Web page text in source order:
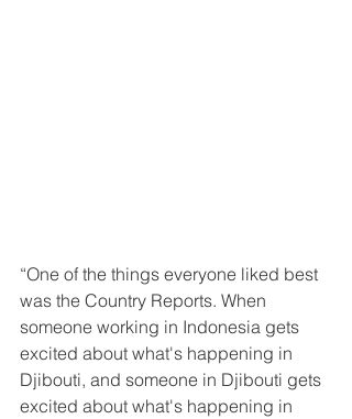
“One of the things everyone liked best
was the Country Reports. When
someone working in Indonesia gets
excited about what's happening in
Djibouti, and someone in Djibouti gets
excited about what's happening in